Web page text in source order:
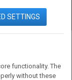
SETTINGS
functionality. The
without these